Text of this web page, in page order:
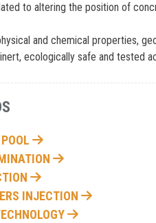
to altering the position of
and chemical properties,
ecologically safe and tested
POOL
INJECTION